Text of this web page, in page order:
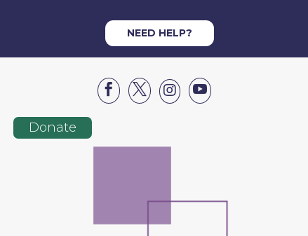
NEED HELP?




Donate